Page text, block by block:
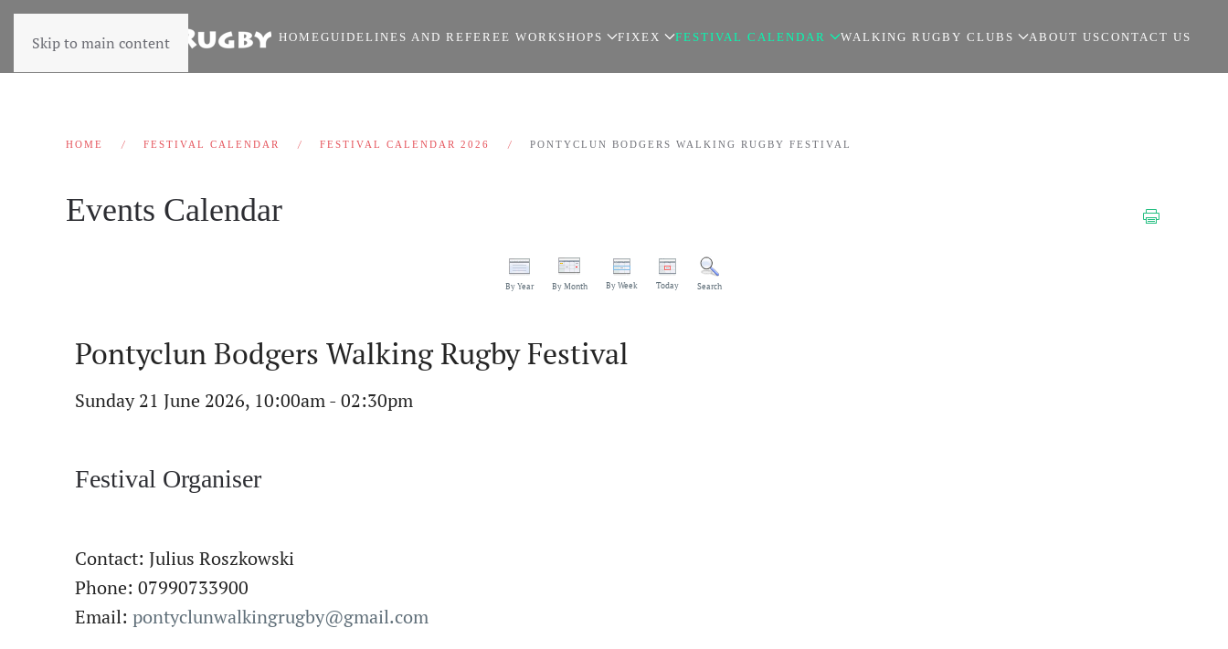
Skip to main content HOMEGUIDELINES AND REFEREE WORKSHOPS FIXEX FESTIVAL CALENDAR WALKING RUGBY CLUBS ABOUT USCONTACT US
HOME FESTIVAL CALENDAR FESTIVAL CALENDAR 2026 PONTYCLUN BODGERS WALKING RUGBY FESTIVAL
Events Calendar
By Year By Month By Week Today Search
Pontyclun Bodgers Walking Rugby Festival
Sunday 21 June 2026, 10:00am - 02:30pm
Festival Organiser
Contact: Julius Roszkowski
Phone: 07990733900
Email: pontyclunwalkingrugby@gmail.com